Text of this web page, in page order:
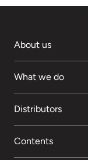
About us
What we do
Distributors
Contents